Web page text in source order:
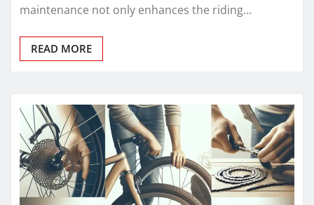
maintenance not only enhances the riding…
READ MORE